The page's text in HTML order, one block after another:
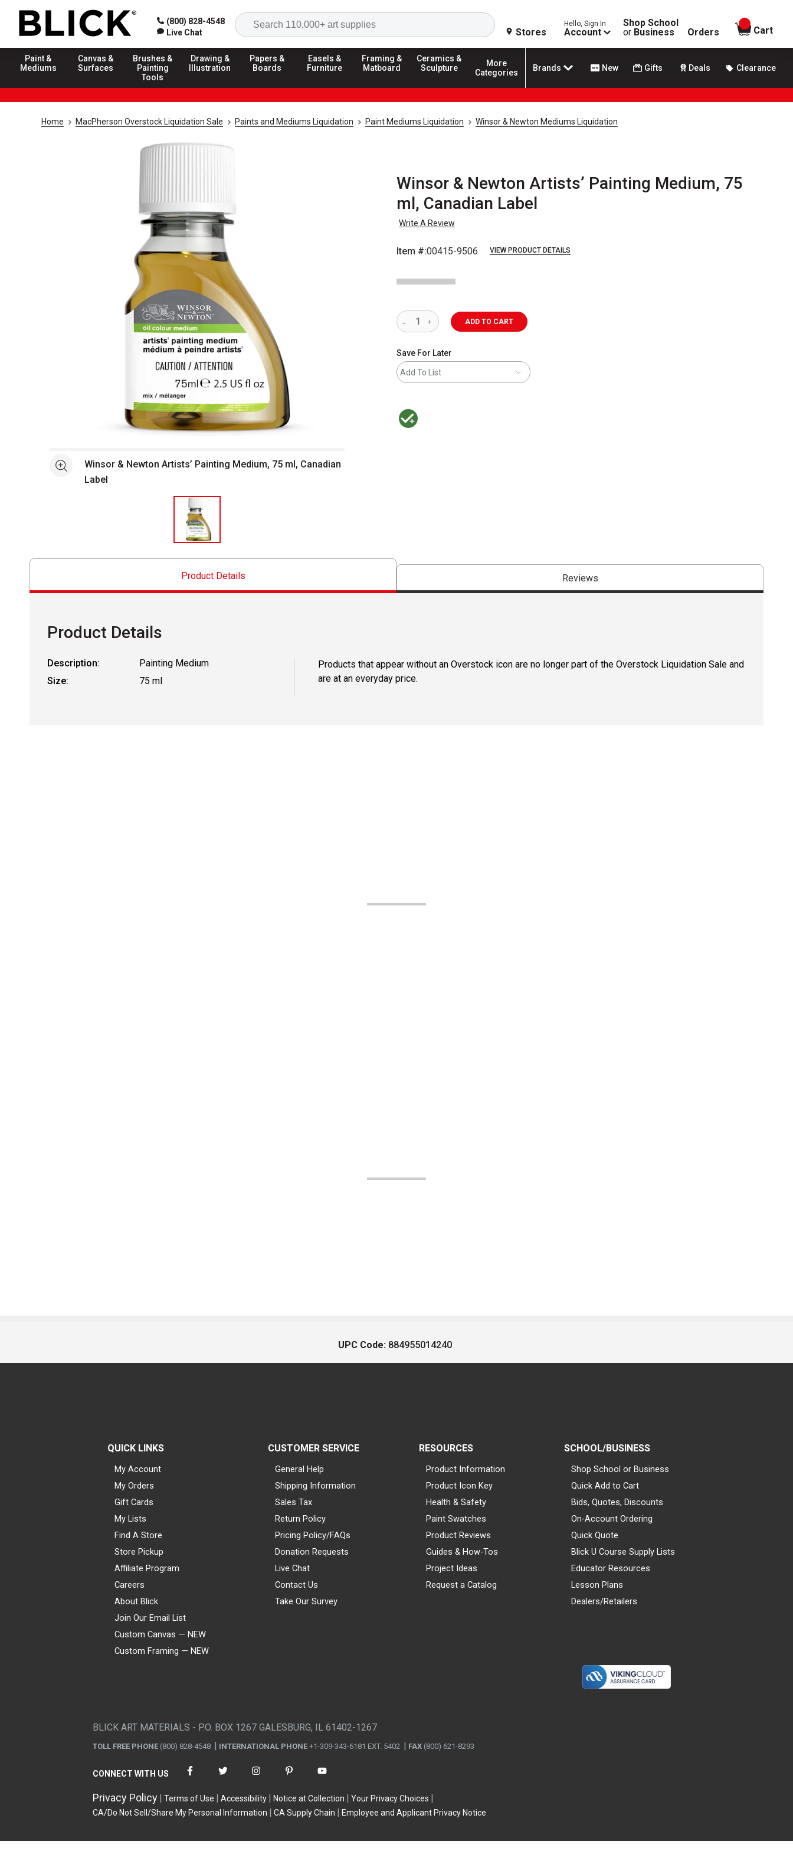
(800) 828-4548
Live Chat
Search
Stores
Hello, Sign In
Account
Shop School
or Business Orders
items in
Cart
Paint &
Mediums
Canvas &
Surfaces
Brushes &
Painting
Tools
Drawing &
Illustration
Papers &
Boards
Easels &
Furniture
Framing &
Matboard
Ceramics &
Sculpture
More
Categories
Brands New Gifts Deals Clearance
Home MacPherson Overstock Liquidation Sale Paints and Mediums Liquidation Paint Mediums Liquidation Winsor & Newton Mediums Liquidation
Winsor & Newton Artists’ Painting Medium, 75
ml, Canadian Label
Write A Review
Item #:00415-9506 VIEW PRODUCT DETAILS
See moreWinsor & Newton Artists’ Painting Medium, 75 ml, Canadian
Label
ADD TO CART
Save For Later
Add To List
Product Details Reviews
Product Details
Description:
Painting Medium
Size:
75 ml
Products that appear without an Overstock icon are no longer part of the Overstock Liquidation Sale and
are at an everyday price.
UPC Code: 884955014240
QUICK LINKS
My Account
My Orders
Gift Cards
My Lists
Find A Store
Store Pickup
Affiliate Program
Careers
About Blick
Join Our Email List
Custom Canvas — NEW
Custom Framing — NEW
CUSTOMER SERVICE
General Help
Shipping Information
Sales Tax
Return Policy
Pricing Policy/FAQs
Donation Requests
Live Chat
Contact Us
Take Our Survey
RESOURCES
Product Information
Product Icon Key
Health & Safety
Paint Swatches
Product Reviews
Guides & How-Tos
Project Ideas
Request a Catalog
SCHOOL/BUSINESS
Shop School or Business
Quick Add to Cart
Bids, Quotes, Discounts
On-Account Ordering
Quick Quote
Blick U Course Supply Lists
Educator Resources
Lesson Plans
Dealers/Retailers
BLICK ART MATERIALS - P.O. BOX 1267 GALESBURG, IL 61402-1267
TOLL FREE PHONE (800) 828-4548 INTERNATIONAL PHONE +1-309-343-6181 EXT. 5402 FAX (800) 621-8293
CONNECT WITH US
Privacy Policy Terms of Use Accessibility Notice at Collection
Your Privacy Choices
CA/Do Not Sell/Share My Personal Information
CA Supply Chain Employee and Applicant Privacy Notice